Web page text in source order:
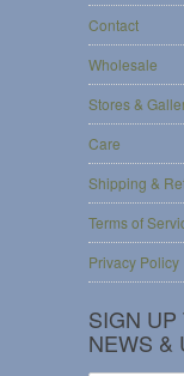
Contact
Wholesale
Stores &
Care
Shipping &
Terms of
Privacy Policy
SIGN UP
NEWS &